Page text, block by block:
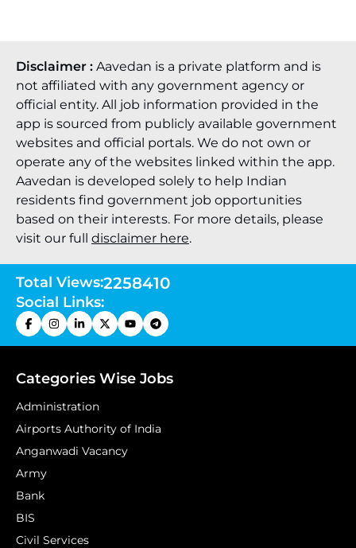
Disclaimer : Aavedan is a private platform and is
not affiliated with any government agency or
official entity. All job information provided in the
app is sourced from publicly available government
websites and official portals. We do not own or
operate any of the websites linked within the app.
Aavedan is developed solely to help Indian
residents find government job opportunities
based on their interests. For more details, please
visit our full disclaimer here.
Total Views:2258410
Social Links:
Categories Wise Jobs
Administration
Airports Authority of India
Anganwadi Vacancy
Army
Bank
BIS
Civil Services